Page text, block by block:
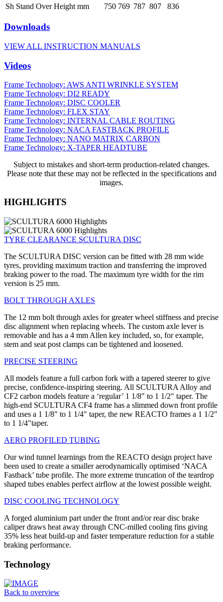
Sh Stand Over Height mm
750 769 787 807 836
Downloads
VIEW ALL INSTRUCTION MANUALS
Videos
Frame Technology: AWS ANTI WRINKLE SYSTEM
Frame Technology: DI2 READY
Frame Technology: DISC COOLER
Frame Technology: FLEX STAY
Frame Technology: INTERNAL CABLE ROUTING
Frame Technology: NACA FASTBACK PROFILE
Frame Technology: NANO MATRIX CARBON
Frame Technology: X-TAPER HEADTUBE
Subject to mistakes and short-term production-related changes.
Please note that these may not be reflected in the specifications and
images.
HIGHLIGHTS
TYRE CLEARANCE SCULTURA DISC
The SCULTURA DISC version can be fitted with 28 mm wide
tyres, providing maximum traction and transferring the improved
braking power to the road. The maximum tyre width for the rim
version is 25 mm.
BOLT THROUGH AXLES
The 12 mm bolt through axles for greater wheel stiffness and precise
disc alignment when replacing wheels. The custom axle lever is
removable and has a 4 mm Allen key included, so, for example,
stem and seat post clamps can be tightened and loosened.
PRECISE STEERING
All models feature a full carbon fork with a tapered steerer to give
precise, confidence-inspiring steering. All SCULTURA Alloy and
CF2 carbon models feature a ‘regular’ 1 1/8" to 1 1/2" taper. The
high-end SCULTURA CF4 frame has a slimmed down front profile
and uses a 1 1/8" to 1 1/4" taper, the new REACTO frames a 1 1/2"
to 1 1/4"taper.
AERO PROFILED TUBING
Our wind tunnel learnings from the REACTO design project have
been used to create a smaller aerodynamically optimised ‘NACA
Fastback’ tube profile. The more extreme truncation of the teardrop
shaped tubes enables perfect airflow at the lowest possible weight.
DISC COOLING TECHNOLOGY
A forged aluminium part under the front and/or rear disc brake
caliper draws heat away through CNC-milled cooling fins giving
35% less heat build-up and faster temperature reduction for a stable
braking performance.
Technology
Back to overview